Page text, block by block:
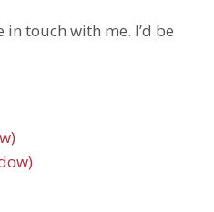
touch with me. I’d be